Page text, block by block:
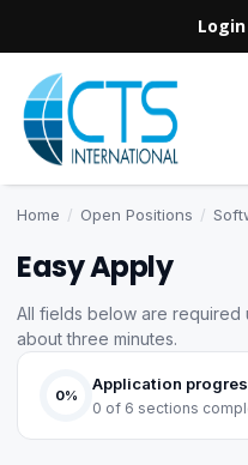
Login
Home / Open Positions /
Easy Apply
All fields below are required
about three minutes.
0%
Application
0 of 6 sections